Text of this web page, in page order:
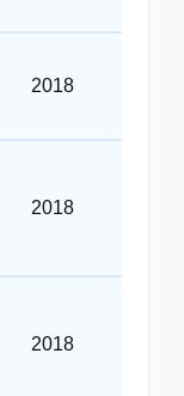
2018
2018
2018